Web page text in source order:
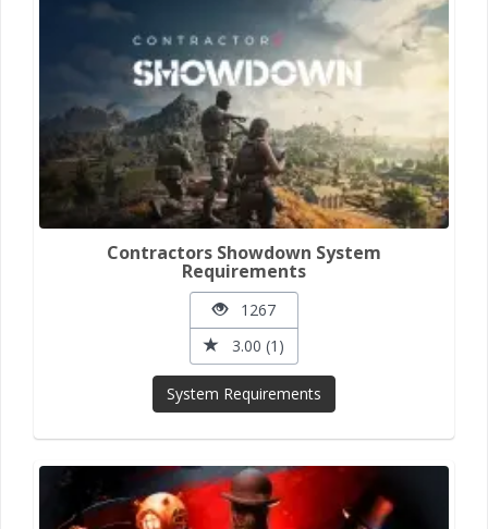
Contractors Showdown System
Requirements
1267
3.00 (1)
System Requirements